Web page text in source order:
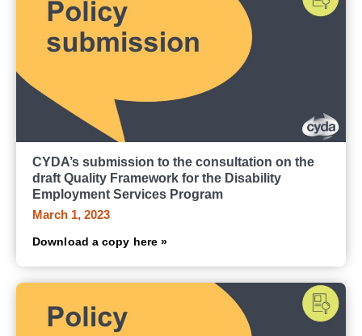
CYDA’s submission to the consultation on the
draft Quality Framework for the Disability
Employment Services Program
March 1, 2023
Download a copy here »